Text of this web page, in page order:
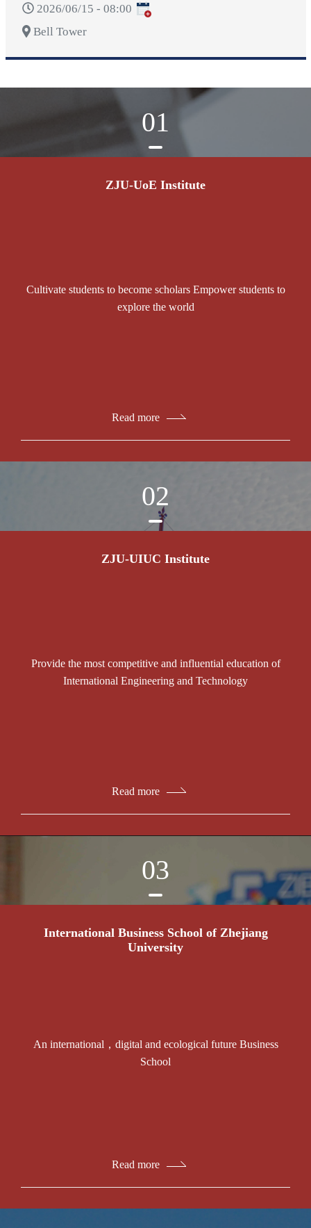
2026/06/15 - 08:00
Bell Tower
01
ZJU-UoE Institute
Cultivate students to become scholars Empower students to
explore the world
Read more
02
ZJU-UIUC Institute
Provide the most competitive and influential education of
International Engineering and Technology
Read more
03
International Business School of Zhejiang
University
An international，digital and ecological future Business
School
Read more